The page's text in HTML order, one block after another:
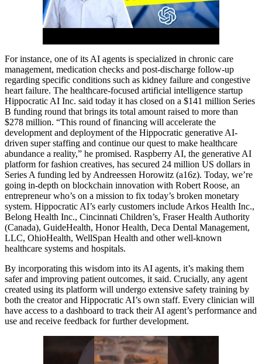
For instance, one of its AI agents is specialized in chronic care
management, medication checks and post-discharge follow-up
regarding specific conditions such as kidney failure and congestive
heart failure. The healthcare-focused artificial intelligence startup
Hippocratic AI Inc. said today it has closed on a $141 million Series
B funding round that brings its total amount raised to more than
$278 million. “This round of financing will accelerate the
development and deployment of the Hippocratic generative AI-
driven super staffing and continue our quest to make healthcare
abundance a reality,” he promised. Raspberry AI, the generative AI
platform for fashion creatives, has secured 24 million US dollars in
Series A funding led by Andreessen Horowitz (a16z). Today, we’re
going in-depth on blockchain innovation with Robert Roose, an
entrepreneur who’s on a mission to fix today’s broken monetary
system. Hippocratic AI’s early customers include Arkos Health Inc.,
Belong Health Inc., Cincinnati Children’s, Fraser Health Authority
(Canada), GuideHealth, Honor Health, Deca Dental Management,
LLC, OhioHealth, WellSpan Health and other well-known
healthcare systems and hospitals.
By incorporating this wisdom into its AI agents, it’s making them
safer and improving patient outcomes, it said. Crucially, any agent
created using its platform will undergo extensive safety training by
both the creator and Hippocratic AI’s own staff. Every clinician will
have access to a dashboard to track their AI agent’s performance and
use and receive feedback for further development.